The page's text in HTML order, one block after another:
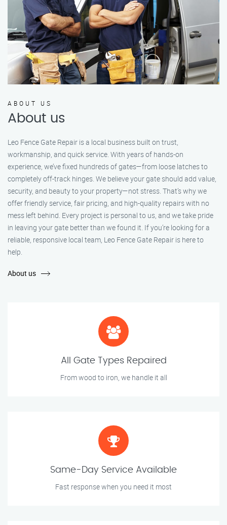
ABOUT US
About us
Leo Fence Gate Repair is a local business built on trust,
workmanship, and quick service. With years of hands-on
experience, we’ve fixed hundreds of gates—from loose latches to
completely off-track hinges. We believe your gate should add value,
security, and beauty to your property—not stress. That’s why we
offer friendly service, fair pricing, and high-quality repairs with no
mess left behind. Every project is personal to us, and we take pride
in leaving your gate better than we found it. If you’re looking for a
reliable, responsive local team, Leo Fence Gate Repair is here to
help.
About us
All Gate Types Repaired
From wood to iron, we handle it all
Same-Day Service Available
Fast response when you need it most